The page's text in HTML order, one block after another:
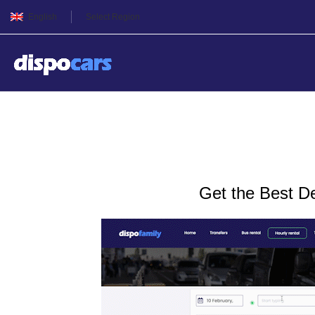
English Select Region
Get the Best